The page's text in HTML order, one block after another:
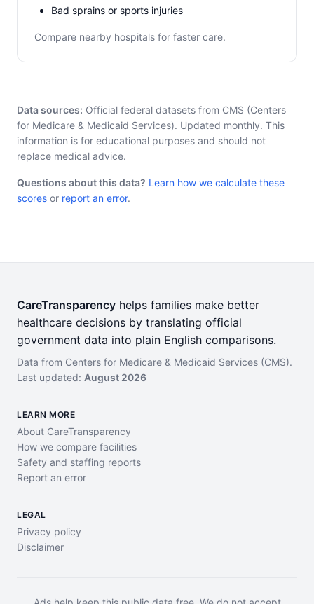
Bad sprains or sports injuries
Compare nearby hospitals for faster care.
Data sources: Official federal datasets from CMS (Centers
for Medicare & Medicaid Services). Updated monthly. This
information is for educational purposes and should not
replace medical advice.
Questions about this data? Learn how we calculate these
scores or report an error.
CareTransparency helps families make better
healthcare decisions by translating official
government data into plain English comparisons.
Data from Centers for Medicare & Medicaid Services (CMS).
Last updated: August 2026
LEARN MORE
About CareTransparency
How we compare facilities
Safety and staffing reports
Report an error
LEGAL
Privacy policy
Disclaimer